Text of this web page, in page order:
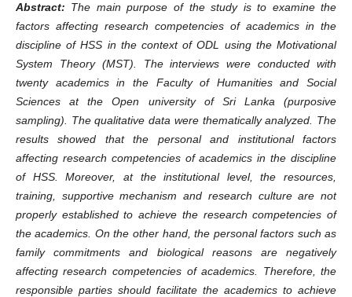
Abstract: The main purpose of the study is to examine the
factors affecting research competencies of academics in the
discipline of HSS in the context of ODL using the Motivational
System Theory (MST). The interviews were conducted with
twenty academics in the Faculty of Humanities and Social
Sciences at the Open university of Sri Lanka (purposive
sampling). The qualitative data were thematically analyzed. The
results showed that the personal and institutional factors
affecting research competencies of academics in the discipline
of HSS. Moreover, at the institutional level, the resources,
training, supportive mechanism and research culture are not
properly established to achieve the research competencies of
the academics. On the other hand, the personal factors such as
family commitments and biological reasons are negatively
affecting research competencies of academics. Therefore, the
responsible parties should facilitate the academics to achieve